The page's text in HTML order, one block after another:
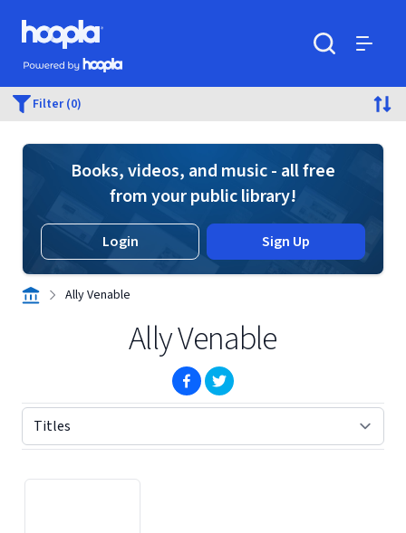
Skip to main content
Hoopla logo
Powered by Hoopla
Filter (0)
Books, videos, and music - all free
from your public library!
Login Sign Up
Ally Venable
Ally Venable
(opens in new window)
(opens in new window)